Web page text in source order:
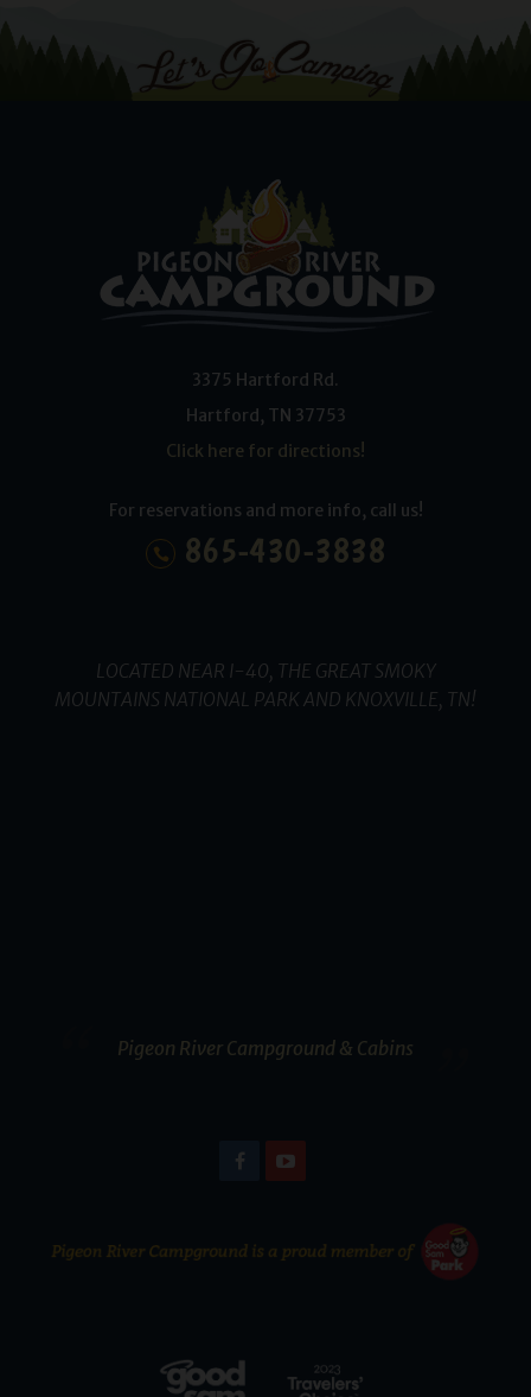
3375 Hartford Rd.
Hartford, TN 37753
Click here for directions!
For reservations and more info, call us!
865-430-3838
LOCATED NEAR I-40, THE GREAT SMOKY
MOUNTAINS NATIONAL PARK AND KNOXVILLE, TN!
Pigeon River Campground & Cabins